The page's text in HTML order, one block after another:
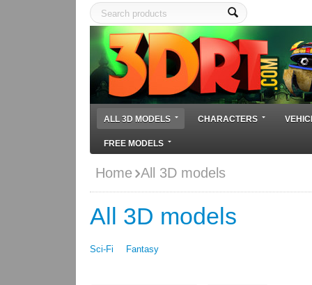
ALL 3D MODELS CHARACTERS
FREE MODELS
Home All 3D models
All 3D models
Sci-Fi Fantasy